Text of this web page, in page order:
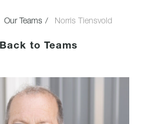
Our Teams Norris Tiensvold
Back to Teams